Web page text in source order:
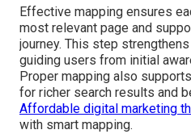
Effective mapping ensures
most relevant page and
journey. This step
guiding users from initial
Proper mapping also
for richer search results and
Affordable digital marketing
with smart mapping.